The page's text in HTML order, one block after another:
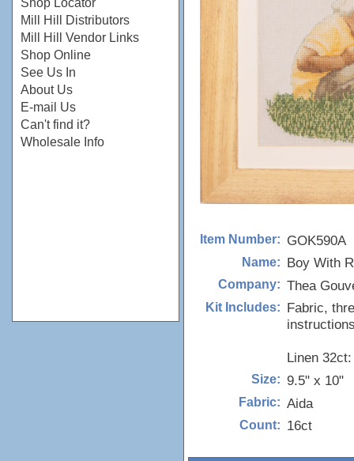
Shop Locator
Mill Hill Distributors
Mill Hill Vendor Links
Shop Online
See Us In
About Us
E-mail Us
Can't find it?
Wholesale Info
Item Number: GOK590A
Name: Boy With
Company: Thea
Kit Includes: Fabric,
Linen
Size: 9.5" x 10"
Fabric: Aida
Count: 16ct